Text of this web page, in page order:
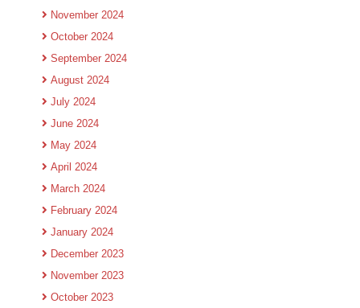
November 2024
October 2024
September 2024
August 2024
July 2024
June 2024
May 2024
April 2024
March 2024
February 2024
January 2024
December 2023
November 2023
October 2023